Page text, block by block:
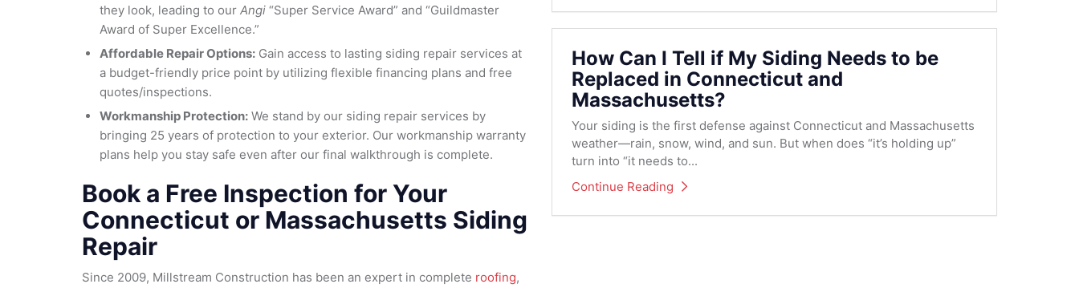
they look, leading to our Angi “Super Service Award” and “Guildmaster
Award of Super Excellence.”
Affordable Repair Options: Gain access to lasting siding repair services at
a budget-friendly price point by utilizing flexible financing plans and free
quotes/inspections.
Workmanship Protection: We stand by our siding repair services by
bringing 25 years of protection to your exterior. Our workmanship warranty
plans help you stay safe even after our final walkthrough is complete.
Book a Free Inspection for Your
Connecticut or Massachusetts Siding
Repair
Since 2009, Millstream Construction has been an expert in complete roofing,
How Can I Tell if My Siding Needs to be
Replaced in Connecticut and
Massachusetts?
Your siding is the first defense against Connecticut and Massachusetts
weather—rain, snow, wind, and sun. But when does “it’s holding up”
turn into “it needs to...
Continue Reading